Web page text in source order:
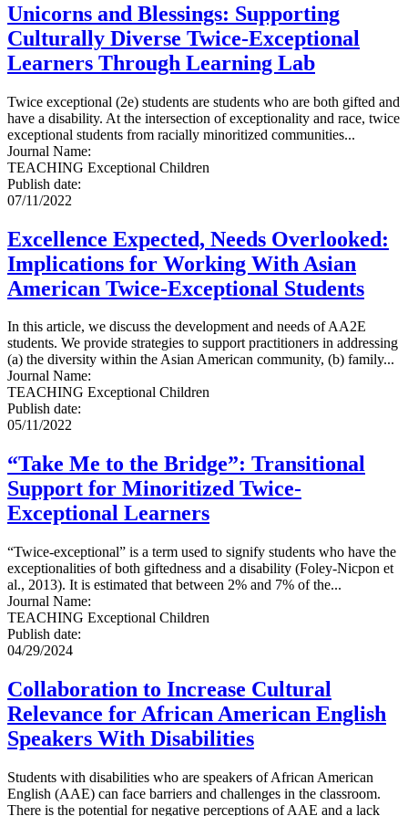
Unicorns and Blessings: Supporting
Culturally Diverse Twice-Exceptional
Learners Through Learning Lab
Twice exceptional (2e) students are students who are both gifted and
have a disability. At the intersection of exceptionality and race, twice
exceptional students from racially minoritized communities...
Journal Name:
TEACHING Exceptional Children
Publish date:
07/11/2022
Excellence Expected, Needs Overlooked:
Implications for Working With Asian
American Twice-Exceptional Students
In this article, we discuss the development and needs of AA2E
students. We provide strategies to support practitioners in addressing
(a) the diversity within the Asian American community, (b) family...
Journal Name:
TEACHING Exceptional Children
Publish date:
05/11/2022
“Take Me to the Bridge”: Transitional
Support for Minoritized Twice-
Exceptional Learners
“Twice-exceptional” is a term used to signify students who have the
exceptionalities of both giftedness and a disability (Foley-Nicpon et
al., 2013). It is estimated that between 2% and 7% of the...
Journal Name:
TEACHING Exceptional Children
Publish date:
04/29/2024
Collaboration to Increase Cultural
Relevance for African American English
Speakers With Disabilities
Students with disabilities who are speakers of African American
English (AAE) can face barriers and challenges in the classroom.
There is the potential for negative perceptions of AAE and a lack